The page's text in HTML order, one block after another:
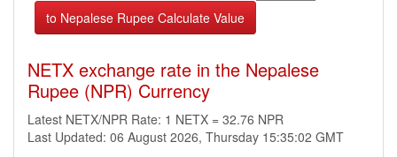
NETX exchange rate in the Nepalese
Rupee (NPR) Currency
Latest NETX/NPR Rate: 1 NETX = 32.76 NPR
Last Updated: 06 August 2026, Thursday 15:35:02 GMT